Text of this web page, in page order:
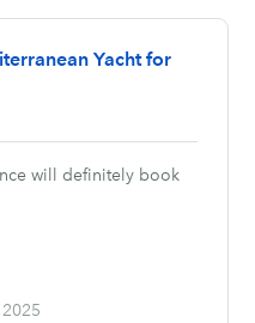
Yacht for
will definitely book